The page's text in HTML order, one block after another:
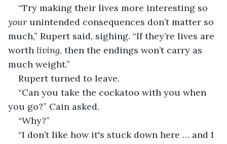
“Try making their lives more interesting so
your unintended consequences don’t matter so
much,” Rupert said, sighing. “If they’re lives are
worth living, then the endings won’t carry as
much weight.”
Rupert turned to leave.
“Can you take the cockatoo with you when
you go?” Cain asked.
“Why?”
“I don’t like how it's stuck down here … and I